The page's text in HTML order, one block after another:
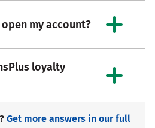
my account?
loyalty
Get more answers in our full